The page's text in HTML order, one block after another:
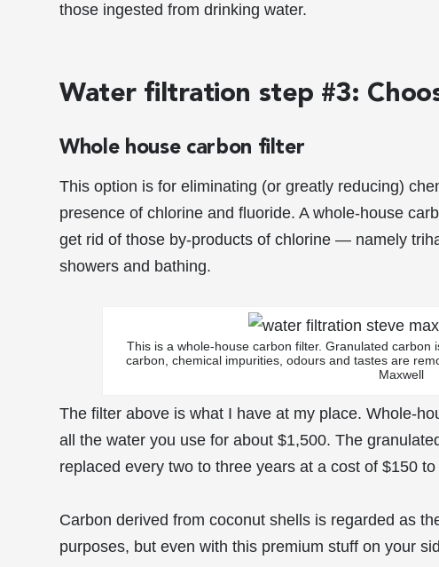
those ingested from drinking water.
Water filtration step #3:
Whole house carbon filter
This option is for eliminating (or greatly reducing)
presence of chlorine and fluoride. A whole-house
get rid of those by-products of chlorine — namely
showers and bathing.
This is a whole-house carbon filter. Granulated carbon
carbon, chemical impurities, odours and tastes are
Maxwell
The filter above is what I have at my place. Whole-
all the water you use for about $1,500. The
replaced every two to three years at a cost of $150 to
Carbon derived from coconut shells is regarded as
purposes, but even with this premium stuff on your